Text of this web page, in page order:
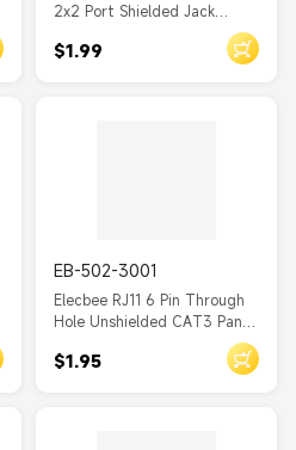
2x2 Port Shielded Jack
Network Connector with EMI
PCB Mount
$1.99
EB-502-3001
Elecbee RJ11 6 Pin Through
Hole Unshielded CAT3 Panel
$1.95